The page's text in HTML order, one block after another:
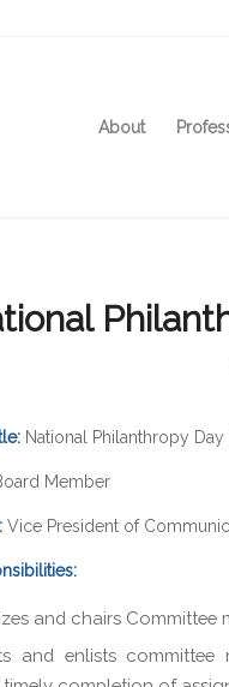
About
National Philanthropy
Member
Vice President of
and chairs Committee
and enlists